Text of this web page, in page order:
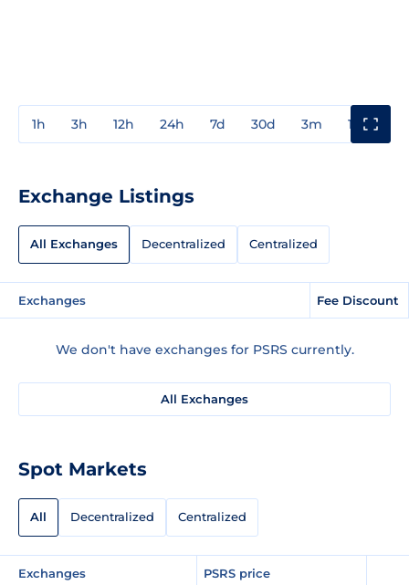
1h 3h 12h 24h 7d 30d 3m 1y
Exchange Listings
All Exchanges Decentralized Centralized
Exchanges Fee Discount
We don't have exchanges for PSRS currently.
All Exchanges
Spot Markets
All Decentralized Centralized
Exchanges PSRS price